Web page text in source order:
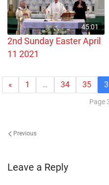
45:01
2nd Sunday Easter April
11 2021
« 1 … 34 35
Page
Previous
Leave a Reply